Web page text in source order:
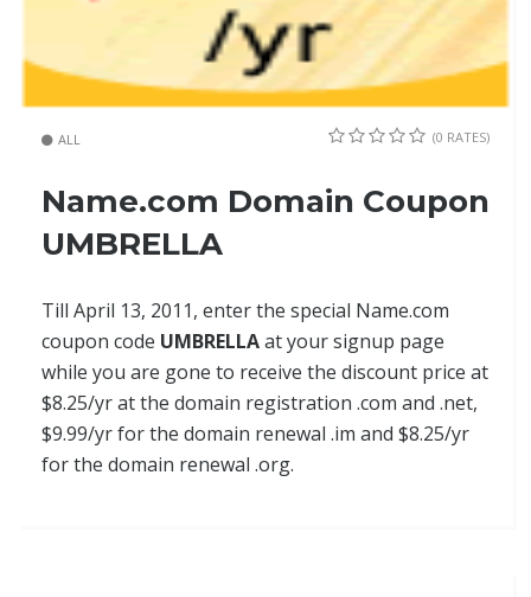
ALL (0 RATES)
Name.com Domain Coupon
UMBRELLA
Till April 13, 2011, enter the special Name.com
coupon code UMBRELLAat your signup page
while you are gone to receive the discount price at
$8.25/yr at the domain registration .com and .net,
$9.99/yr for the domain renewal .im and $8.25/yr
for the domain renewal .org.